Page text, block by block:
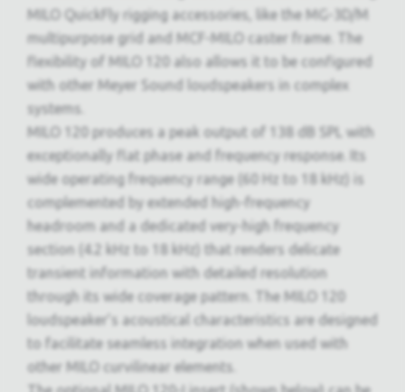
MILO QuickFly rigging accessories, like the MG-3D/M
multipurpose grid and MCF-MILO caster frame. The
flexibility of MILO 120 also allows it to be configured
with other Meyer Sound loudspeakers in complex
systems.
MILO 120 produces a peak output of 138 dB SPL with
exceptionally flat phase and frequency response. Its
wide operating frequency range (60 Hz to 18 kHz) is
complemented by extended high-frequency
headroom and a dedicated very-high frequency
section (4.2 kHz to 18 kHz) that renders delicate
transient information with detailed resolution
through its wide coverage pattern. The MILO 120
loudspeaker’s acoustical characteristics are designed
to facilitate seamless integration when used with
other MILO curvilinear elements.